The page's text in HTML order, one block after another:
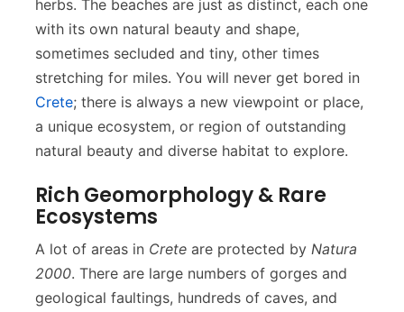
herbs. The beaches are just as distinct, each one
with its own natural beauty and shape,
sometimes secluded and tiny, other times
stretching for miles. You will never get bored in
Crete; there is always a new viewpoint or place,
a unique ecosystem, or region of outstanding
natural beauty and diverse habitat to explore.
Rich Geomorphology & Rare
Ecosystems
A lot of areas in Crete are protected by Natura
2000. There are large numbers of gorges and
geological faultings, hundreds of caves, and